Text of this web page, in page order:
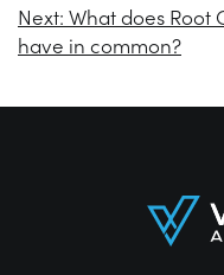
Next: What does Root
have in common?